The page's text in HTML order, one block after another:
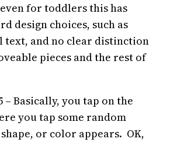
for toddlers this has
design choices, such as
text, and no clear distinction
pieces and the rest of
– Basically, you tap on the
you tap some random
or color appears. OK,